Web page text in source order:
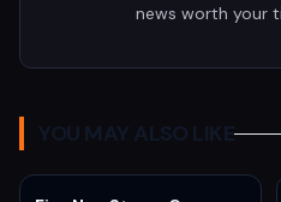
news worth your
YOU MAY ALSO LIKE